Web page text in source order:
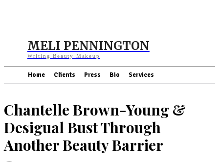
MELI PENNINGTON
Writing Beauty Makeup
Home Clients Press Bio Services
Chantelle Brown-Young &
Desigual Bust Through
Another Beauty Barrier